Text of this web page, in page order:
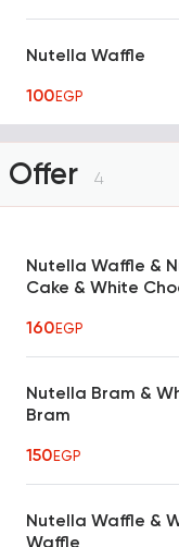
Nutella Waffle
100EGP
Offer 4
Nutella Waffle &
Cake & White
160EGP
Nutella Bram &
Bram
150EGP
Nutella Waffle &
Waffle